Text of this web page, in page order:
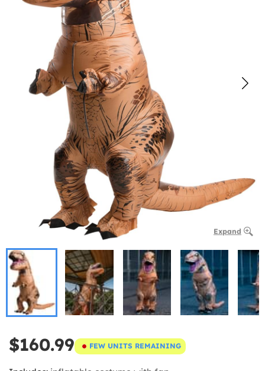
Expand
$160.99 FEW UNITS REMAINING